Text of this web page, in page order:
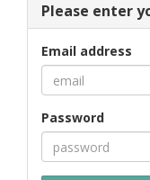
Please enter
Email address
Password